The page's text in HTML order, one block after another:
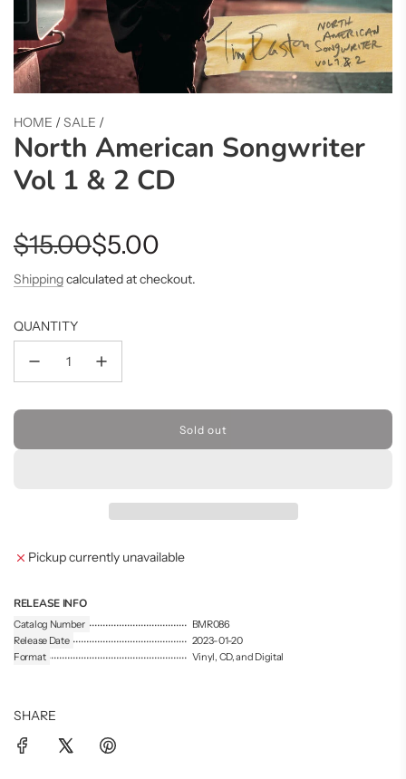
HOME /SALE /
North American Songwriter
Vol 1 & 2 CD
Sale
price
$15.00
Regular
price
$5.00
Shippingcalculated at checkout.
QUANTITY
Sold out
l
o
i
n
Pickup currently unavailable
RELEASE INFO
Catalog Number
BMR086
Release Date
2023-01-20
Format
Vinyl, CD, and Digital
SHARE